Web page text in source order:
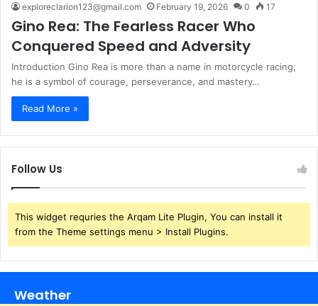
exploreclarion123@gmail.com February 19, 2026 0 17
Gino Rea: The Fearless Racer Who
Conquered Speed and Adversity
Introduction Gino Rea is more than a name in motorcycle racing;
he is a symbol of courage, perseverance, and mastery…
Read More »
Follow Us
This widget requries the Arqam Lite Plugin, You can install it
from the Theme settings menu > Install Plugins.
Weather